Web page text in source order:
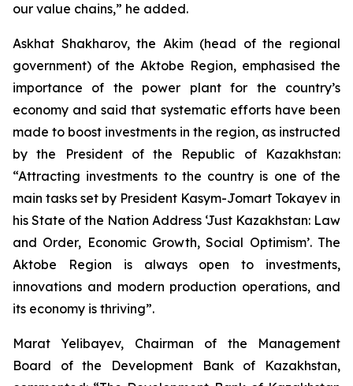
our value chains,” he added.
Askhat Shakharov, the Akim (head of the regional
government) of the Aktobe Region, emphasised the
importance of the power plant for the country’s
economy and said that systematic efforts have been
made to boost investments in the region, as instructed
by the President of the Republic of Kazakhstan:
“Attracting investments to the country is one of the
main tasks set by President Kasym-Jomart Tokayev in
his State of the Nation Address ‘Just Kazakhstan: Law
and Order, Economic Growth, Social Optimism’. The
Aktobe Region is always open to investments,
innovations and modern production operations, and
its economy is thriving”.
Marat Yelibayev, Chairman of the Management
Board of the Development Bank of Kazakhstan,